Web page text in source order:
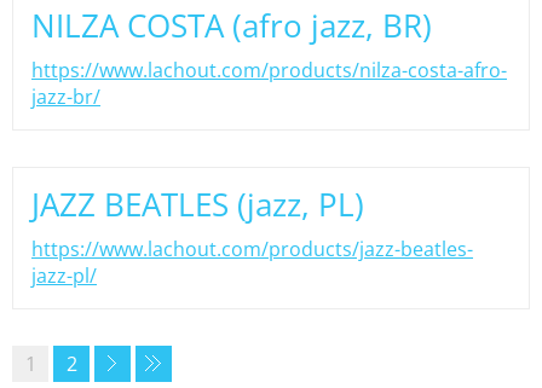
NILZA COSTA (afro jazz, BR)
https://www.lachout.com/products/nilza-costa-afro-
jazz-br/
JAZZ BEATLES (jazz, PL)
https://www.lachout.com/products/jazz-beatles-
jazz-pl/
1 2